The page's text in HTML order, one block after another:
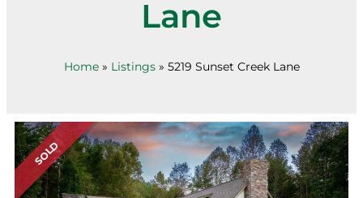
Lane
Home» Listings» 5219 Sunset Creek Lane
SOLD